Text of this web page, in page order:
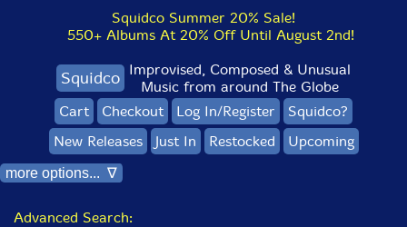
Squidco Summer 20% Sale!
550+ Albums At 20% Off Until August 2nd!
Squidco Improvised, Composed & Unusual
Music from around The Globe
Cart
Checkout Log In/Register
Squidco?
New Releases
Just In Restocked Upcoming
more options... ∇
Advanced Search: